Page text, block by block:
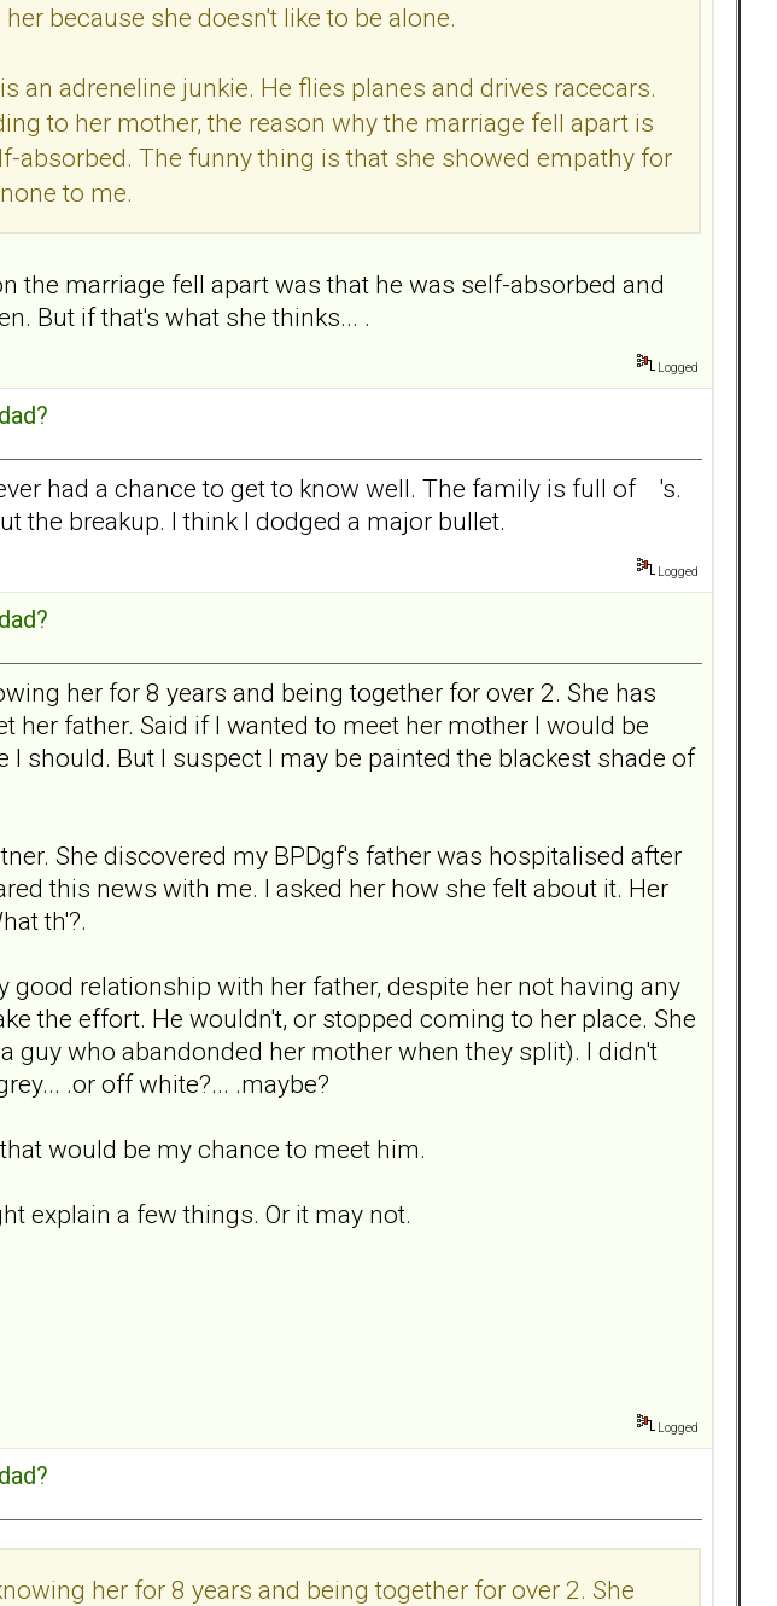
because she doesn't like to be alone.
an adreneline junkie. He flies planes and drives racecars.
to her mother, the reason why the marriage fell apart is
absorbed. The funny thing is that she showed empathy for
to me.
the marriage fell apart was that he was self-absorbed and
But if that's what she thinks... .
Logged
had a chance to get to know well. The family is full of 's.
the breakup. I think I dodged a major bullet.
Logged
her for 8 years and being together for over 2. She has
her father. Said if I wanted to meet her mother I would be
should. But I suspect I may be painted the blackest shade of
She discovered my BPDgf's father was hospitalised after
this news with me. I asked her how she felt about it. Her
th'?.
good relationship with her father, despite her not having any
the effort. He wouldn't, or stopped coming to her place. She
who abandonded her mother when they split). I didn't
.or off white?... .maybe?
would be my chance to meet him.
explain a few things. Or it may not.
Logged
her for 8 years and being together for over 2. She